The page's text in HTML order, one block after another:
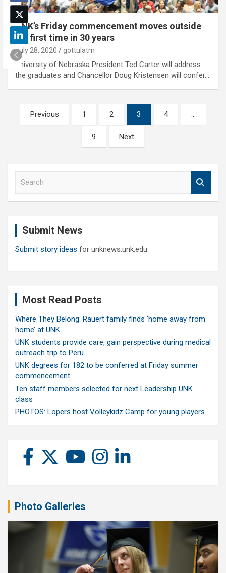
UNK’s Friday commencement moves outside
for first time in 30 years
July 28, 2020 gottulatm
University of Nebraska President Ted Carter will address
the graduates and Chancellor Doug Kristensen will confer…
Posts
pagination
Previous 1 2 3 4 …
9 Next
Submit News
Submit story ideas for unknews.unk.edu
Most Read Posts
Where They Belong: Rauert family finds ‘home away from
home’ at UNK
UNK students provide care, gain perspective during medical
outreach trip to Peru
UNK degrees for 182 to be conferred at Friday summer
commencement
Ten staff members selected for next Leadership UNK
class
PHOTOS: Lopers host Volleykidz Camp for young players
Photo Galleries